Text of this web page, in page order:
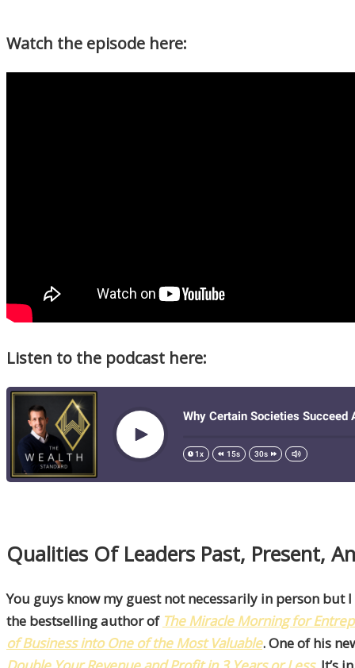
Watch the episode here:
Listen to the podcast here:
Qualities Of Leaders Past, Present,
You guys know my guest not necessarily in person
the bestselling author of The Miracle Morning for
of Business into One of the Most Valuable. One of his